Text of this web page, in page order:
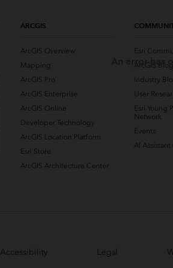
ARCGIS
ArcGIS Overview
Mapping
ArcGIS Pro
ArcGIS Enterprise
ArcGIS Online
Developer Technology
ArcGIS Location Platform
Esri Store
ArcGIS Architecture Center
Esri
ArcGIS Blog
Industry
User
Esri Young
Network
Events
AI Assistant
Accessibility Legal
An error has